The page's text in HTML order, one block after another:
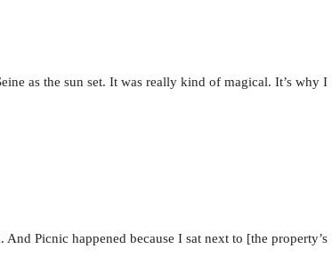
as the sun set. It was really kind of magical. It’s why I
Picnic happened because I sat next to [the property’s